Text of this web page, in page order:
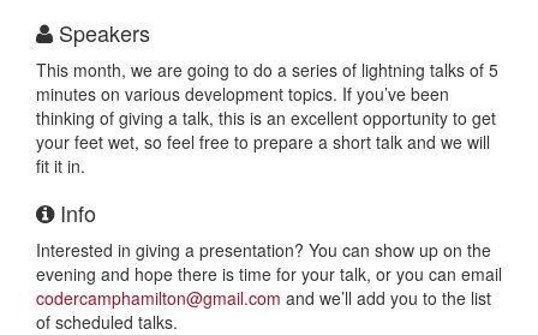
Speakers
This month, we are going to do a series of lightning talks of 5
minutes on various development topics. If you’ve been
thinking of giving a talk, this is an excellent opportunity to get
your feet wet, so feel free to prepare a short talk and we will
fit it in.
Info
Interested in giving a presentation? You can show up on the
evening and hope there is time for your talk, or you can email
codercamphamilton@gmail.com and we’ll add you to the list
of scheduled talks.